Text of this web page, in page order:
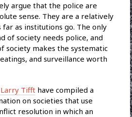
argue that the police are
sense. They are a relatively
as institutions go. The only
of society needs police, and
society makes the systematic
and surveillance worth
Larry Tiffthave compiled a
on societies that use
resolution in which an